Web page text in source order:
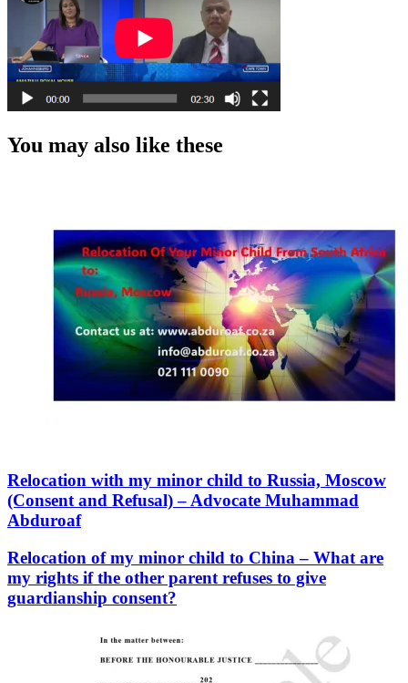
You may also like these
Relocation with my minor child to Russia, Moscow
(Consent and Refusal) – Advocate Muhammad
Abduroaf
Relocation of my minor child to China – What are
my rights if the other parent refuses to give
guardianship consent?